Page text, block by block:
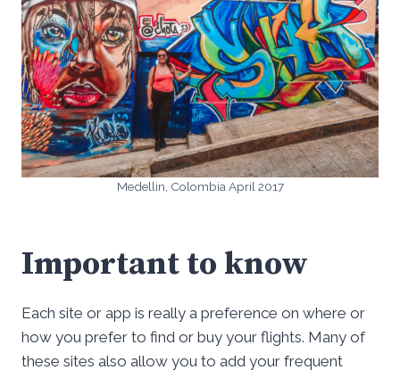
Medellin, Colombia April 2017
Important to know
Each site or app is really a preference on where or
how you prefer to find or buy your flights. Many of
these sites also allow you to add your frequent